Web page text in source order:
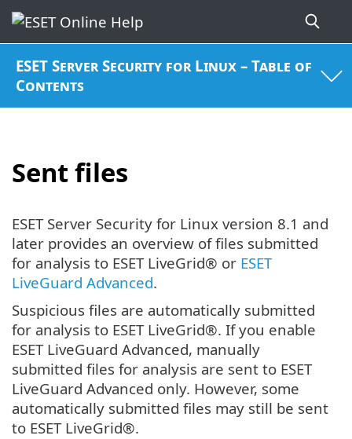
ESET Server Security for Linux – Table of
Contents
Sent files
ESET Server Security for Linux version 8.1 and
later provides an overview of files submitted
for analysis to ESET LiveGrid® or ESET
LiveGuard Advanced.
Suspicious files are automatically submitted
for analysis to ESET LiveGrid®. If you enable
ESET LiveGuard Advanced, manually
submitted files for analysis are sent to ESET
LiveGuard Advanced only. However, some
automatically submitted files may still be sent
to ESET LiveGrid®.